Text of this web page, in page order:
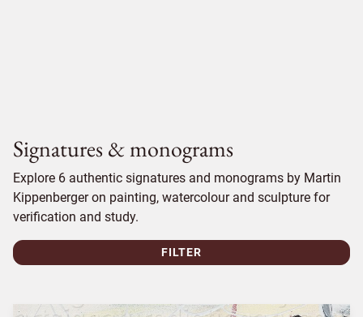
Signatures & monograms
Explore 6 authentic signatures and monograms by Martin
Kippenberger on painting, watercolour and sculpture for
verification and study.
FILTER